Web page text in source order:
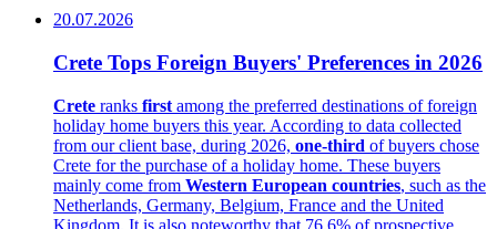
20.07.2026
Crete Tops Foreign Buyers' Preferences in 2026
Crete ranks first among the preferred destinations of foreign
holiday home buyers this year. According to data collected
from our client base, during 2026, one-third of buyers chose
Crete for the purchase of a holiday home. These buyers
mainly come from Western European countries, such as the
Netherlands, Germany, Belgium, France and the United
Kingdom. It is also noteworthy that 76.6% of prospective